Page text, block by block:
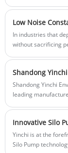
on their
from sticking to the
In industries that
without sacrificing
combines reliable,
Engineered to meet
efficient vacuum
Shandong Yinchi
leading
Yinchi is at the
Silo Pump